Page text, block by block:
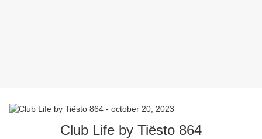
Club Life by Tiësto 864